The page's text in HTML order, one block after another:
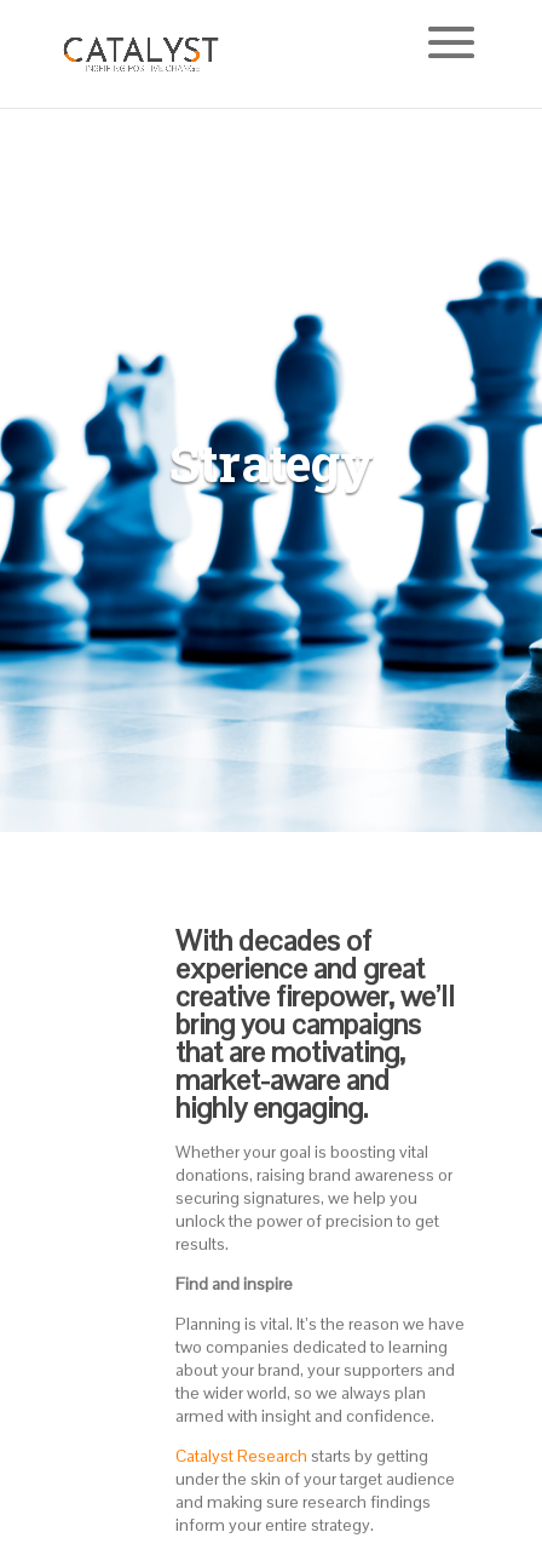
Strategy
With decades of
experience and great
creative firepower, we’ll
bring you campaigns
that are motivating,
market-aware and
highly engaging.
Whether your goal is boosting vital
donations, raising brand awareness or
securing signatures, we help you
unlock the power of precision to get
results.
Find and inspire
Planning is vital. It’s the reason we have
two companies dedicated to learning
about your brand, your supporters and
the wider world, so we always plan
armed with insight and confidence.
Catalyst Research starts by getting
under the skin of your target audience
and making sure research findings
inform your entire strategy.